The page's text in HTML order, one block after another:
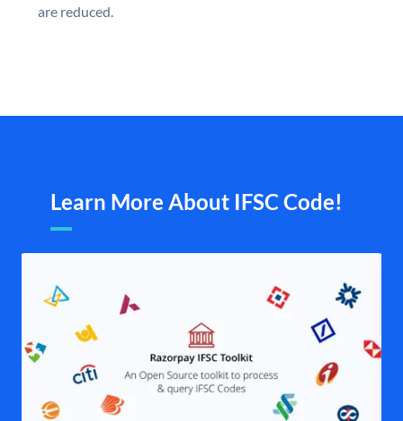
are reduced.
Learn More About IFSC Code!